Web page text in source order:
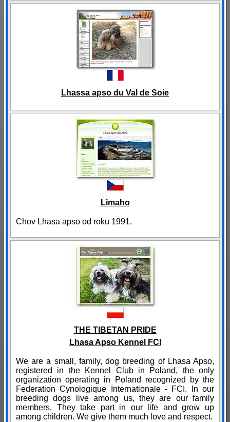
Lhassa apso du Val de Soie
Limaho
Chov Lhasa apso od roku 1991.
THE TIBETAN PRIDE
Lhasa Apso Kennel FCI
We are a small, family, dog breeding of Lhasa Apso,
registered in the Kennel Club in Poland, the only
organization operating in Poland recognized by the
Federation Cynologique Internationale - FCI. In our
breeding dogs live among us, they are our family
members. They take part in our life and grow up
among children. We give them much love and respect.